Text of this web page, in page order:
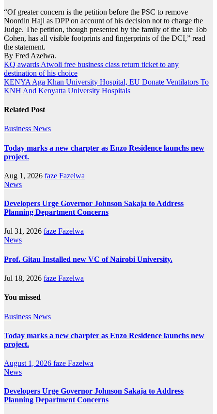
“Of greater concern is the petition before the PSC to remove
Noordin Haji as DPP on account of his decision not to charge the
Judge. The petition, though presented by the family of the late Tob
Cohen, has all visible footprints and fingerprints of the DCI,” read
the statement.
By Fred Azelwa.
Post
navigation
KQ awards Atwoli free business class return ticket to any
destination of his choice
KENYA Aga Khan University Hospital, EU Donate Ventilators To
KNH And Kenyatta University Hospitals
Related Post
Business News
Today marks a new charpter as Enzo Residence launchs new
project.
Aug 1, 2026 faze Fazelwa
News
Developers Urge Governor Johnson Sakaja to Address
Planning Department Concerns
Jul 31, 2026 faze Fazelwa
News
Prof. Gitau Installed new VC of Nairobi University.
Jul 18, 2026 faze Fazelwa
You missed
Business News
Today marks a new charpter as Enzo Residence launchs new
project.
August 1, 2026 faze Fazelwa
News
Developers Urge Governor Johnson Sakaja to Address
Planning Department Concerns